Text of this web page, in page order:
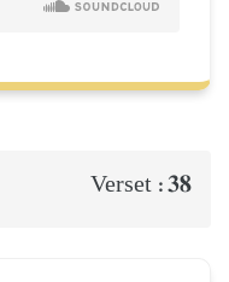
Verset :38